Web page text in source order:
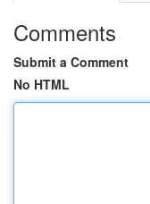
Comments
Submit a Comment
No HTML